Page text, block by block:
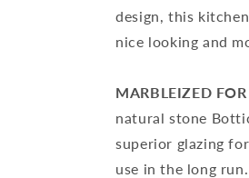
design, this
nice looking and
MARBLEIZED
natural stone
superior glazing
use in the long run.